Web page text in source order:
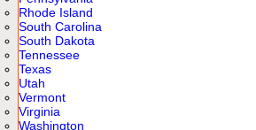
Rhode Island
South Carolina
South Dakota
Tennessee
Texas
Utah
Vermont
Virginia
Washington